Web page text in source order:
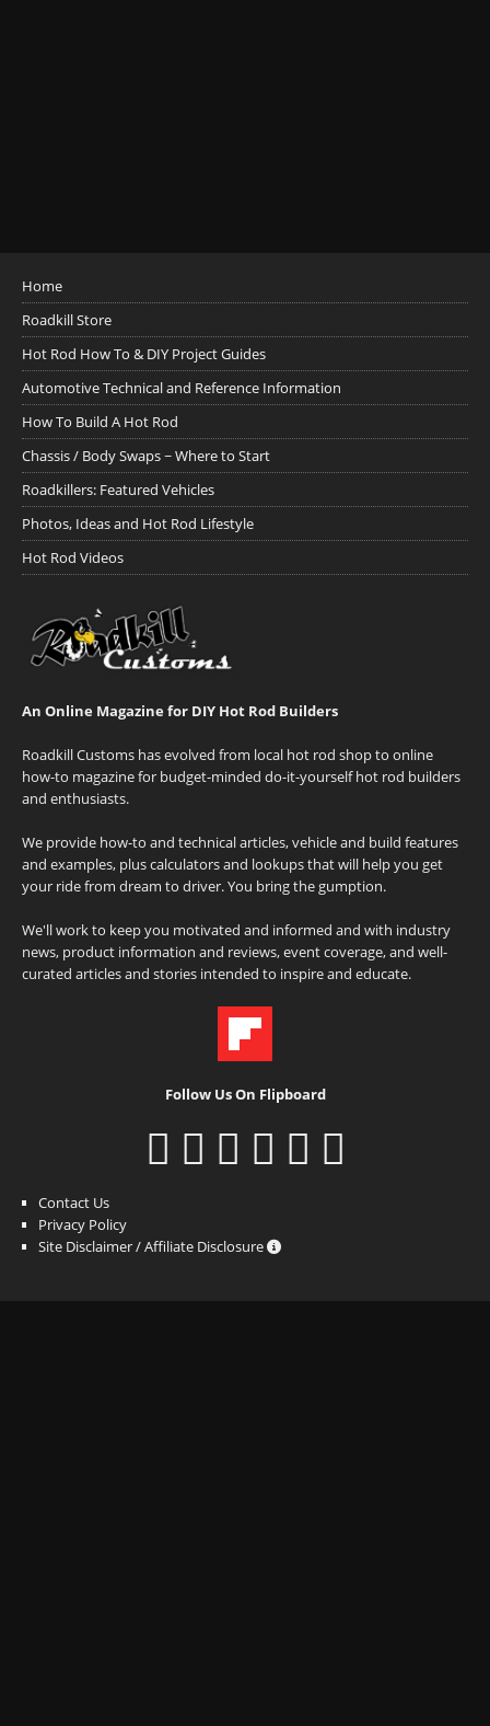
Home
Roadkill Store
Hot Rod How To & DIY Project Guides
Automotive Technical and Reference Information
How To Build A Hot Rod
Chassis / Body Swaps ~ Where to Start
Roadkillers: Featured Vehicles
Photos, Ideas and Hot Rod Lifestyle
Hot Rod Videos
An Online Magazine for DIY Hot Rod Builders
Roadkill Customs has evolved from local hot rod shop to online
how-to magazine for budget-minded do-it-yourself hot rod builders
and enthusiasts.
We provide how-to and technical articles, vehicle and build features
and examples, plus calculators and lookups that will help you get
your ride from dream to driver. You bring the gumption.
We'll work to keep you motivated and informed and with industry
news, product information and reviews, event coverage, and well-
curated articles and stories intended to inspire and educate.
Follow Us On Flipboard
Contact Us
Privacy Policy
Site Disclaimer / Affiliate Disclosure